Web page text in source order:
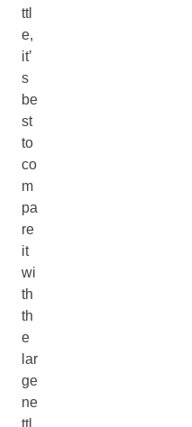
ttl
e,
it’
s
be
st
to
co
m
pa
re
it
wi
th
th
e
lar
ge
ne
ttl